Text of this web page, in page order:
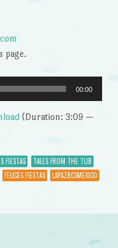
page.
00:00
(Duration: 3:09 —
FIESTAS
TALES FROM THE TUB
FELICES FIESTAS
LAPAZBCSMEXICO